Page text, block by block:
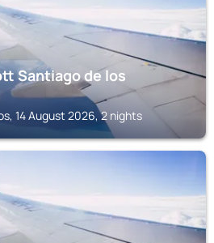
Santiago de los
14 August 2026, 2 nights